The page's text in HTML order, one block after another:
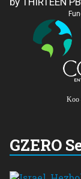
Koo
GZERO